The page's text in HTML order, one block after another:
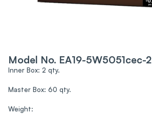
Model No. EA19-5W5051cec-2
Inner Box: 2 qty.
Master Box: 60 qty.
Weight: